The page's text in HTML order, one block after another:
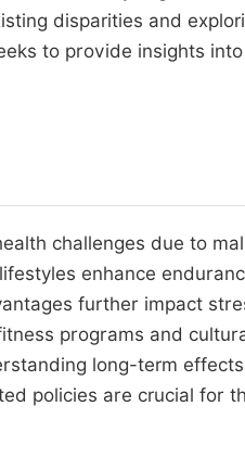
disparities and
to provide insights
challenges due to
enhance
further impact
programs and
long-term
policies are crucial for